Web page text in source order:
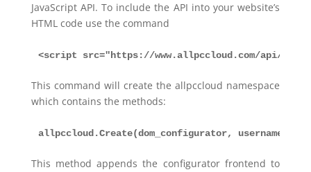
JavaScript API. To include the API into your website’s
HTML code use the command
<script src="https://www.allpccloud.com/api/
This command will create the allpccloud namespace
which contains the methods:
allpccloud.Create(dom_configurator, username,
This method appends the configurator frontend to